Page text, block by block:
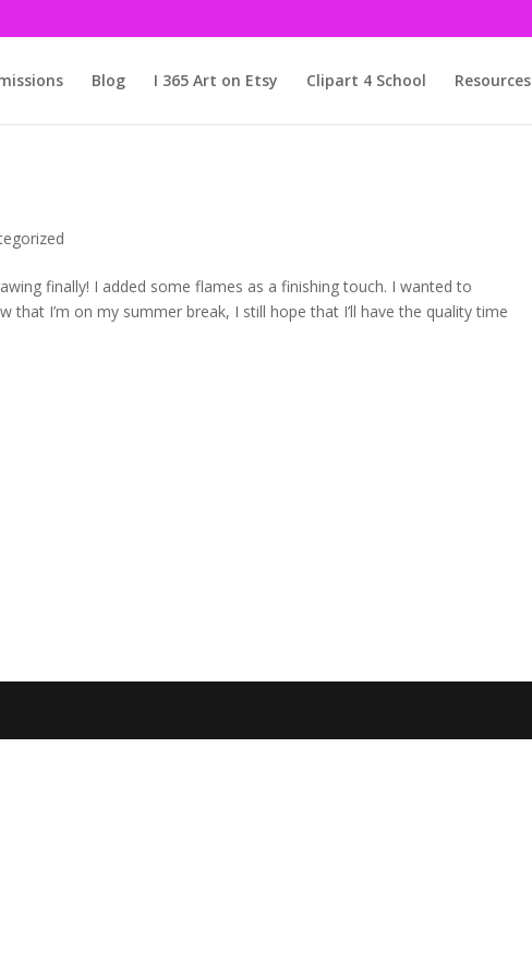
Blog I 365 Art on Etsy Clipart 4 School Resources
finally! I added some flames as a finishing touch. I wanted to
I’m on my summer break, I still hope that I’ll have the quality time